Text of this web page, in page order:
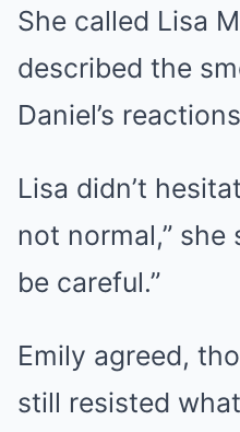
She called Lisa
described the
Daniel’s
Lisa didn’t
not normal,” she
be careful.”
Emily agreed,
still resisted